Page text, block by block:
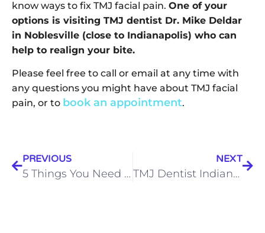
know ways to fix TMJ facial pain. One of your
options is visiting TMJ dentist Dr. Mike Deldar
in Noblesville (close to Indianapolis) who can
help to realign your bite.
Please feel free to call or email at any time with
any questions you might have about TMJ facial
pain, or to book an appointment.
PREVIOUS
5 Things You Need to Know About Getting Dental Implants in Indianapolis and Surrounding Communities
NEXT
TMJ Dentist Indianapolis and surrounding communities Dr. Mike Deldar: “Experiencing TMJ Pain Symptoms? Here’s Your TMJ 101.”